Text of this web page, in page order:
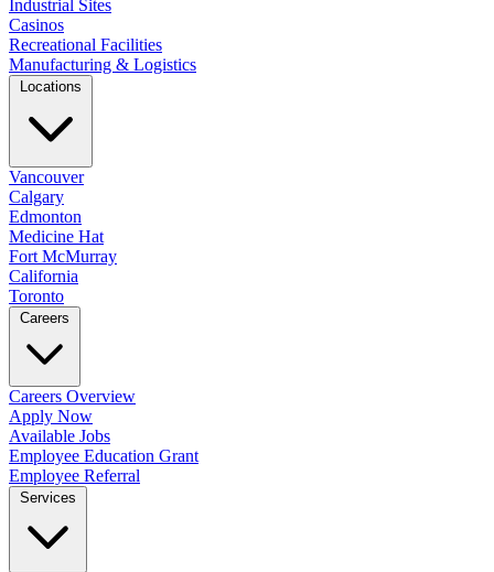
Industrial Sites
Casinos
Recreational Facilities
Manufacturing & Logistics
Locations
Vancouver
Calgary
Edmonton
Medicine Hat
Fort McMurray
California
Toronto
Careers
Careers Overview
Apply Now
Available Jobs
Employee Education Grant
Employee Referral
Services